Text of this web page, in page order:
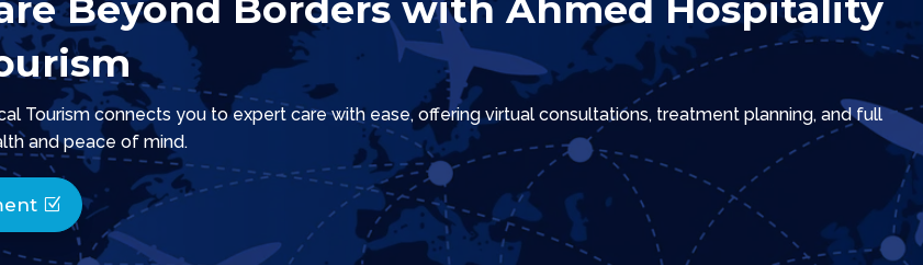
Beyond Borders with Ahmed Hospitality
Tourism connects you to expert care with ease, offering virtual consultations, treatment planning, and full
and peace of mind.